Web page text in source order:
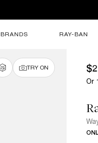
BRANDS RAY-BAN
TRY ON
Or